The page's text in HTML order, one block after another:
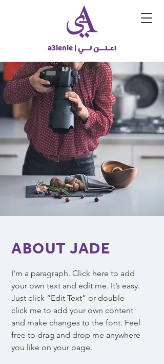
a3lenle |اعـلــن لــي
ABOUT JADE
I'm a paragraph. Click here to add
your own text and edit me. It’s easy.
Just click “Edit Text” or double
click me to add your own content
and make changes to the font. Feel
free to drag and drop me anywhere
you like on your page.